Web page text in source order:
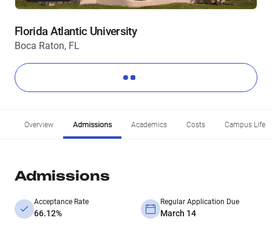
Florida Atlantic University
Boca Raton, FL
Overview Admissions Academics Costs Campus Life
Admissions
Acceptance Rate
66.12%
Regular Application Due
March 14